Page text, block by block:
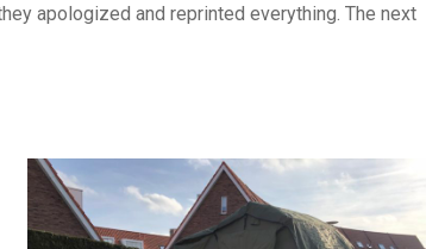
apologized and reprinted everything. The next